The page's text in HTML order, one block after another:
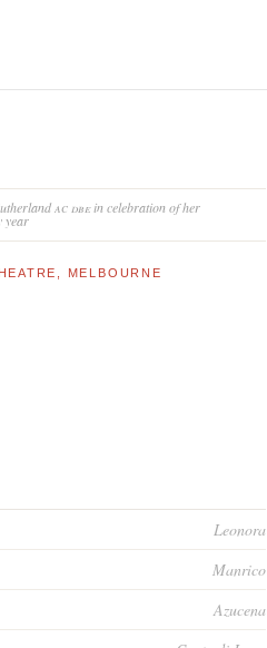
ac dbein celebration of her
year
MELBOURNE
Leonora
Manrico
Azucena